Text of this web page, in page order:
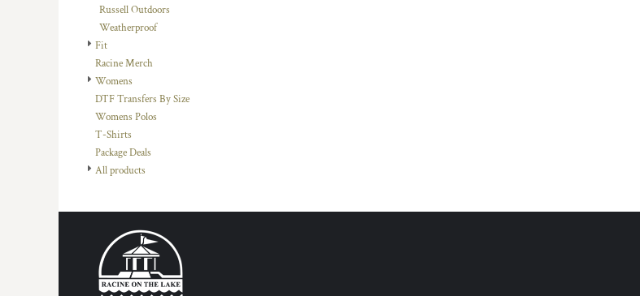
Russell Outdoors
Weatherproof
Fit
Racine Merch
Womens
DTF Transfers By Size
Womens Polos
T-Shirts
Package Deals
All products
LTL - Lithuania Litai
LYD - Libya Dinars
MAD - Morocco Dirhams
MGA - Madagascar Ariary
MKD - Macedonia Denars
MMK - Myanmar Kyats
MUR - Mauritius Rupees
MVR - Maldives Rufiyaa
MWK - Malawi Kwachas